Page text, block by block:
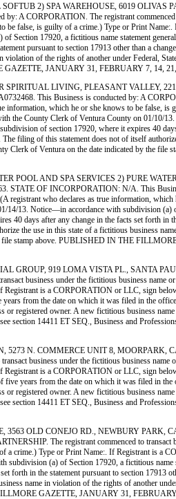
2) SPA WAREHOUSE, 6019
CORPORATION. The registrant commenced
be false, is guilty of a crime.) Type or Print
17920, a fictitious name statement
pursuant to section 17913 other than a
of the rights of another under Federal,
GAZETTE, JANUARY 31, FEBRUARY 7, 14,
SPIRITUAL LIVING, PLEASANT VALLEY,
This Business is conducted by: A
information, which he or she knows to be false,
County Clerk of Ventura County on 01/10/
of section 17920, where it expires 40
filing of this statement does not of itself
Clerk of Ventura on the date indicated by the
POOL AND SPA SERVICES 2) PURE
OF INCORPORATION: N/A. This
registrant who declares as true information,
13. Notice—in accordance with subdivision (a)
days after any change in the facts set forth in
the use in this state of a fictitious business
file stamp above. PUBLISHED IN THE
GROUP, 919 LOMA VISTA PL., SANTA
business under the fictitious business name or
Registrant is a CORPORATION or LLC, sign
from the date on which it was filed in the
registered owner. A new fictitious business
section 14411 ET SEQ., Business and
5273 N. COMMERCE UNIT 8,
business under the fictitious business name
Registrant is a CORPORATION or LLC, sign
years from the date on which it was filed in
registered owner. A new fictitious business
section 14411 ET SEQ., Business and
3563 OLD CONEJO RD., NEWBURY PARK,
The registrant commenced to transact
a crime.) Type or Print Name:. If Registrant is
(a) of Section 17920, a fictitious name
in the statement pursuant to section 17913
name in violation of the rights of another
GAZETTE, JANUARY 31,